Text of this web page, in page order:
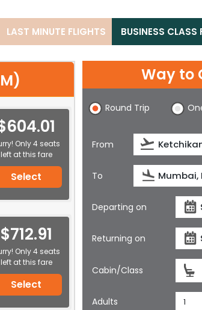
LAST MINUTE FLIGHTS BUSINESS CLASS
Only 4 seats
left at this fare
Select
$712.91
Only 4 seats
left at this fare
Select
Way to
Round Trip
From
To
Departing on
Returning on
Cabin/Class
Adults 1